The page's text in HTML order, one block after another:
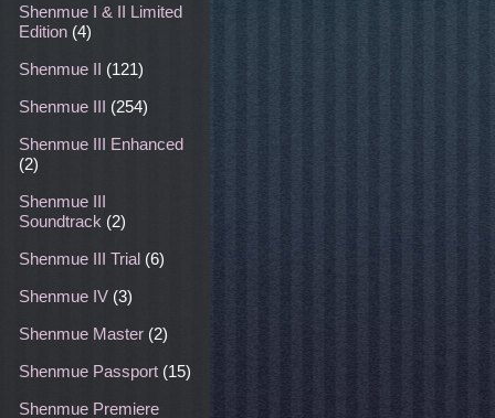
Shenmue I & II Limited
Edition (4)
Shenmue II (121)
Shenmue III (254)
Shenmue III Enhanced
(2)
Shenmue III
Soundtrack (2)
Shenmue III Trial (6)
Shenmue IV (3)
Shenmue Master (2)
Shenmue Passport (15)
Shenmue Premiere